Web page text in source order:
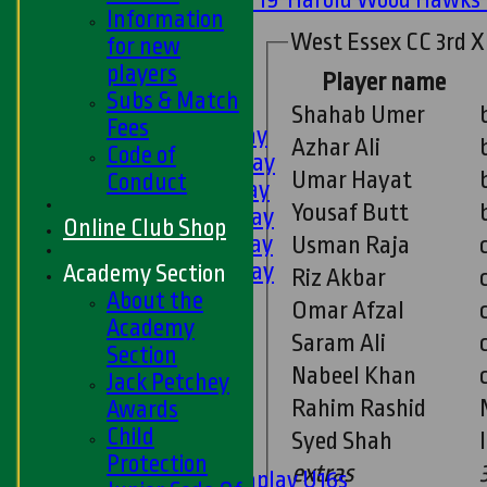
U11s
All teams
LEAGUE TABLES
1st XI - Saturday
2nd XI - Saturday
3rd XI - Saturday
4th XI - Saturday
5th XI - Saturday
6th XI - Saturday
Ladies 1st XI
Sunday 'A'
Twenty20
Midweek
Junior Teams
Boys
Matchplay U16s
West Essex CC 3rd
Player name
extras
Shahab Umer
Azhar Ali
Umar Hayat
Yousaf Butt
Usman Raja
Riz Akbar
Omar Afzal
Saram Ali
Nabeel Khan
Rahim Rashid
Syed Shah
Information
for new
players
Subs & Match
Fees
Code of
Conduct
Online Club Shop
Academy Section
About the
Academy
Section
Jack Petchey
Awards
Child
Protection